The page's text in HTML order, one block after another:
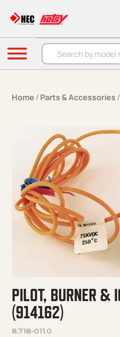
Products search
Menu
Home / Parts & Accessories /
PILOT, BURNER &
(914162)
8.718-011.0